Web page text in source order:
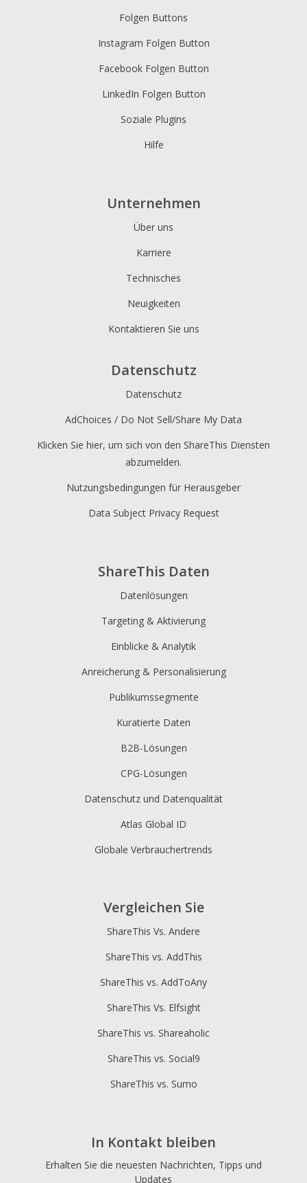
Folgen Buttons
Instagram Folgen Button
Facebook Folgen Button
LinkedIn Folgen Button
Soziale Plugins
Hilfe
ShareThis Daten
Datenlösungen
Targeting & Aktivierung
Einblicke & Analytik
Anreicherung & Personalisierung
Publikumssegmente
Kuratierte Daten
B2B-Lösungen
CPG-Lösungen
Datenschutz und Datenqualität
Atlas Global ID
Globale Verbrauchertrends
Unternehmen
Über uns
Karriere
Technisches
Neuigkeiten
Kontaktieren Sie uns
Datenschutz
Datenschutz
AdChoices / Do Not Sell/Share My Data
Klicken Sie hier, um sich von den ShareThis Diensten
abzumelden.
Nutzungsbedingungen für Herausgeber
Data Subject Privacy Request
Vergleichen Sie
ShareThis Vs. Andere
ShareThis vs. AddThis
ShareThis vs. AddToAny
ShareThis Vs. Elfsight
ShareThis vs. Shareaholic
ShareThis vs. Social9
ShareThis vs. Sumo
In Kontakt bleiben
Erhalten Sie die neuesten Nachrichten, Tipps und
Updates